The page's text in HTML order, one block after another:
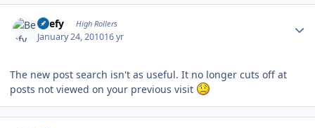
Beefy High Rollers
January 24, 201016 yr
The new post search isn't as useful. It no longer cuts off at
posts not viewed on your previous visit